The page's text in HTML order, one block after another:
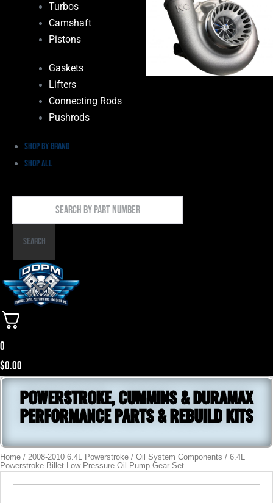
Turbos
Camshaft
Pistons
Gaskets
Lifters
Connecting Rods
Pushrods
Shop by Brand
Shop All
By
PartSearch
0
$0.00
POWERSTROKE, CUMMINS & DURAMAX
PERFORMANCE PARTS & REBUILD KITS
Home / 2008-2010 6.4L Powerstroke / Oil System Components / 6.4L
Powerstroke Billet Low Pressure Oil Pump Gear Set